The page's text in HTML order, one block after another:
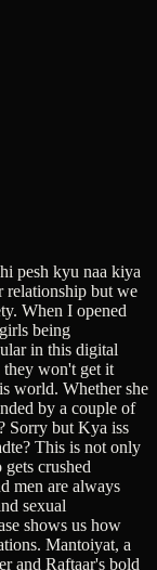
pesh kyu naa kiya
relationship but we
When I opened
being
in this digital
they won't get it
world. Whether she
by a couple of
Sorry but Kya iss
This is not only
crushed
men are always
sexual
shows us how
Mantoiyat, a
and Raftaar's bold